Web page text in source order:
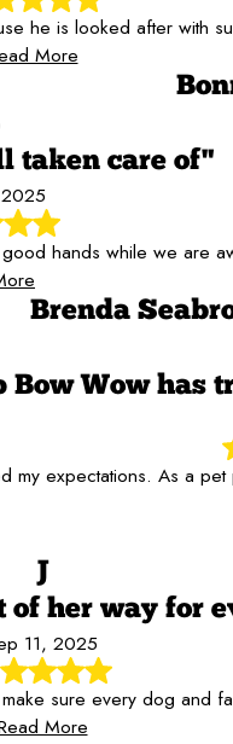
he is looked after with
More
taken care of"
hands while we are
Brenda
Bow Wow has
my expectations. As a
J
of her way for
11, 2025
sure every dog and
More